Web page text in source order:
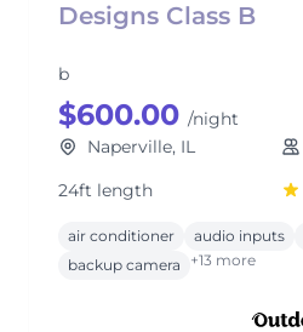
Designs Class B
b
$600.00 /night
Naperville, IL
24ft length
air conditioner audio inputs
backup camera
+13 more